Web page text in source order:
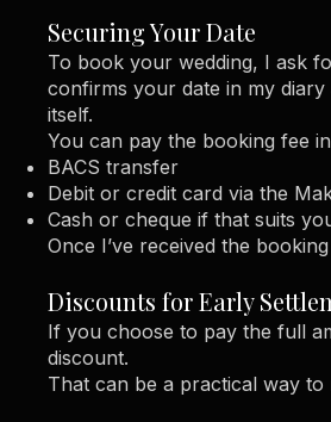
Securing Your Date
To book your wedding, I ask
confirms your date in my
itself.
You can pay the booking fee
BACS transfer
Debit or credit card via the
Cash or cheque if that suits
Once I’ve received the
Discounts for Early
If you choose to pay the full
discount.
That can be a practical way